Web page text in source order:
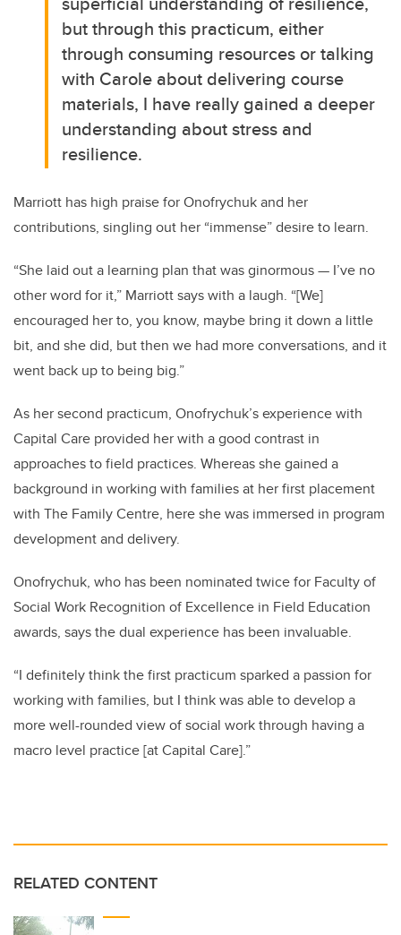
but through this practicum, either
through consuming resources or talking
with Carole about delivering course
materials, I have really gained a deeper
understanding about stress and
resilience.
Marriott has high praise for Onofrychuk and her
contributions, singling out her “immense” desire to learn.
“She laid out a learning plan that was ginormous — I’ve no
other word for it,” Marriott says with a laugh. “[We]
encouraged her to, you know, maybe bring it down a little
bit, and she did, but then we had more conversations, and it
went back up to being big.”
As her second practicum, Onofrychuk’s experience with
Capital Care provided her with a good contrast in
approaches to field practices. Whereas she gained a
background in working with families at her first placement
with The Family Centre, here she was immersed in program
development and delivery.
Onofrychuk, who has been nominated twice for Faculty of
Social Work Recognition of Excellence in Field Education
awards, says the dual experience has been invaluable.
“I definitely think the first practicum sparked a passion for
working with families, but I think was able to develop a
more well-rounded view of social work through having a
macro level practice [at Capital Care].”
RELATED CONTENT